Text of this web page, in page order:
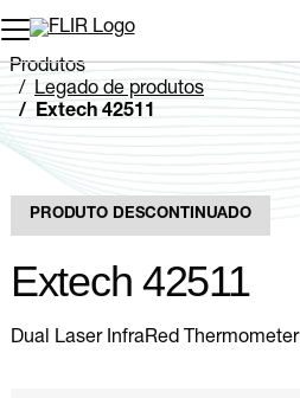
Produtos
Legado de produtos
Extech 42511
PRODUTO DESCONTINUADO
Extech 42511
Dual Laser InfraRed Thermometer